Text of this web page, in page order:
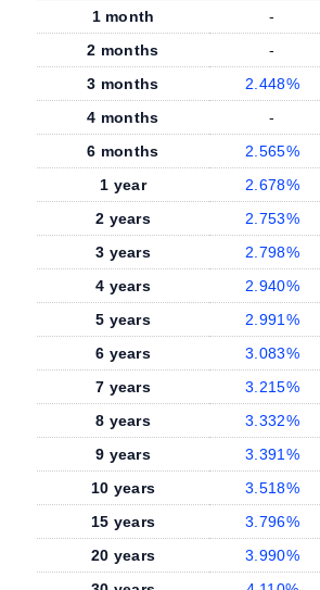
1 month -
2 months
-
3 months
2.448%
4 months
-
6 months
2.565%
1 year
2.678%
2 years
2.753%
3 years
2.798%
4 years
2.940%
5 years
2.991%
6 years
3.083%
7 years
3.215%
8 years
3.332%
9 years
3.391%
10 years
3.518%
15 years
3.796%
20 years
3.990%